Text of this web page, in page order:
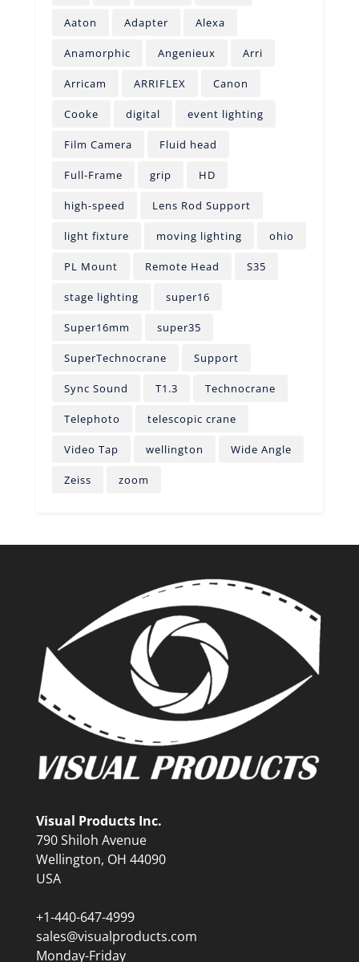
Aaton Adapter Alexa
Anamorphic Angenieux Arri
Arricam ARRIFLEX Canon
Cooke digital event lighting
Film Camera Fluid head
Full-Frame grip HD
high-speed Lens Rod Support
light fixture moving lighting ohio
PL Mount Remote Head S35
stage lighting super16
Super16mm super35
SuperTechnocrane Support
Sync Sound T1.3 Technocrane
Telephoto telescopic crane
Video Tap wellington Wide Angle
Zeiss zoom
Visual Products Inc.
790 Shiloh Avenue
Wellington, OH 44090
USA
+1-440-647-4999
sales@visualproducts.com
Monday-Friday